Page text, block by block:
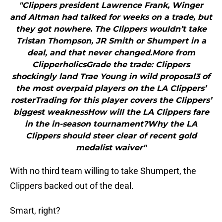
"Clippers president Lawrence Frank, Winger
and Altman had talked for weeks on a trade, but
they got nowhere. The Clippers wouldn’t take
Tristan Thompson, JR Smith or Shumpert in a
deal, and that never changed.More from
ClipperholicsGrade the trade: Clippers
shockingly land Trae Young in wild proposal3 of
the most overpaid players on the LA Clippers’
rosterTrading for this player covers the Clippers’
biggest weaknessHow will the LA Clippers fare
in the in-season tournament?Why the LA
Clippers should steer clear of recent gold
medalist waiver"
With no third team willing to take Shumpert, the
Clippers backed out of the deal.
Smart, right?